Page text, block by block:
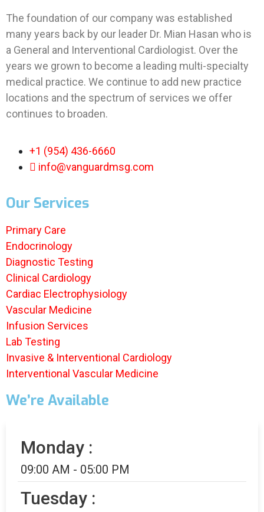
The foundation of our company was established
many years back by our leader Dr. Mian Hasan who is
a General and Interventional Cardiologist. Over the
years we grown to become a leading multi-specialty
medical practice. We continue to add new practice
locations and the spectrum of services we offer
continues to broaden.
+1 (954) 436-6660
info@vanguardmsg.com
Our Services
Primary Care
Endocrinology
Diagnostic Testing
Clinical Cardiology
Cardiac Electrophysiology
Vascular Medicine
Infusion Services
Lab Testing
Invasive & Interventional Cardiology
Interventional Vascular Medicine
We’re Available
Monday :
09:00 AM - 05:00 PM
Tuesday :